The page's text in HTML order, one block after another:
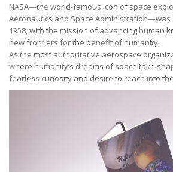
NASA—the world-famous icon of space
Aeronautics and Space Administration—was
1958, with the mission of advancing human
new frontiers for the benefit of humanity.
As the most authoritative aerospace
where humanity’s dreams of space take
fearless curiosity and desire to reach into